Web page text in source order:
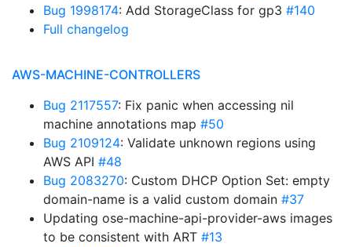
Bug 1998174: Add StorageClass for gp3 #140
Full changelog
AWS-MACHINE-CONTROLLERS
Bug 2117557: Fix panic when accessing nil
machine annotations map #50
Bug 2109124: Validate unknown regions using
AWS API #48
Bug 2083270: Custom DHCP Option Set: empty
domain-name is a valid custom domain #37
Updating ose-machine-api-provider-aws images
to be consistent with ART #13